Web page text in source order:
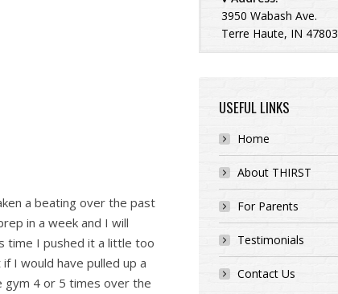
a beating over the past
in a week and I will
time I pushed it a little too
I would have pulled up a
gym 4 or 5 times over the
3950 Wabash Ave.
Terre Haute, IN 47803
USEFUL LINKS
Home
About THIRST
For Parents
Testimonials
Contact Us